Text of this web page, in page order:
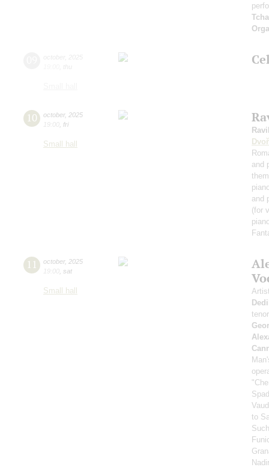
10 october, 2025
19:00 fri
Small hall
and
and
(for
11 october, 2025
19:00 sat
Small hall
to